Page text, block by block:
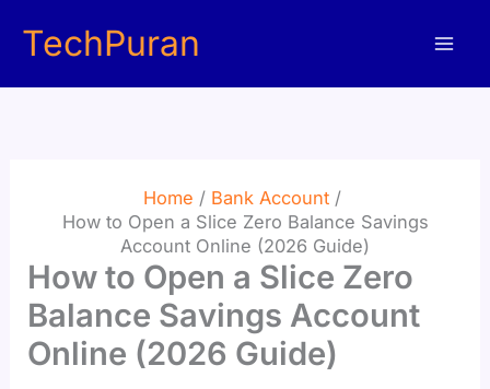
TechPuran
Home
Bank Account
How to Open a Slice Zero Balance Savings
Account Online (2026 Guide)
How to Open a Slice Zero
Balance Savings Account
Online (2026 Guide)